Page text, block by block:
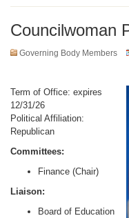
Councilwoman
Governing Body Members
Term of Office: expires
12/31/26
Political Affiliation:
Republican
Committees:
Finance (Chair)
Liaison:
Board of Education